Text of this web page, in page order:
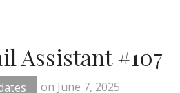
Assistant #107
on June 7, 2025